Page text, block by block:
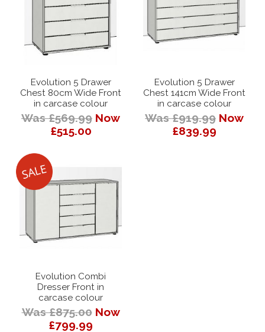
Evolution 5 Drawer
Chest 80cm Wide Front
in carcase colour
Was £569.99 Now
£515.00
Evolution 5 Drawer
Chest 141cm Wide Front
in carcase colour
Was £919.99 Now
£839.99
Evolution Combi
Dresser Front in
carcase colour
Was £875.00 Now
£799.99